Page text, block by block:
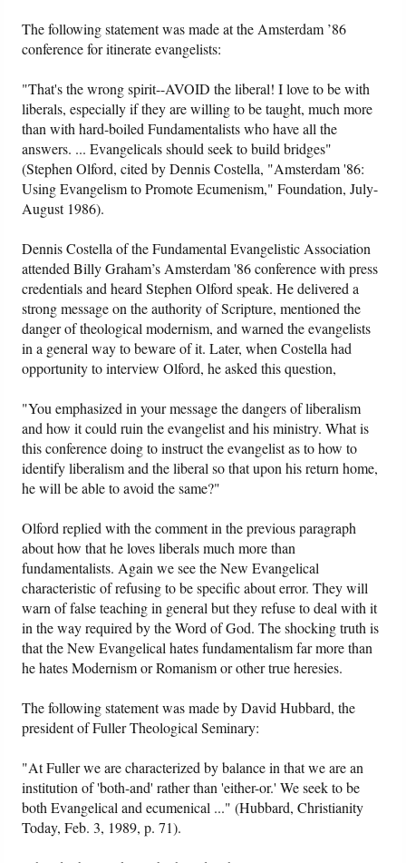
The following statement was made at the Amsterdam ’86
conference for itinerate evangelists:
"That's the wrong spirit--AVOID the liberal! I love to be with
liberals, especially if they are willing to be taught, much more
than with hard-boiled Fundamentalists who have all the
answers. ... Evangelicals should seek to build bridges"
(Stephen Olford, cited by Dennis Costella, "Amsterdam '86:
Using Evangelism to Promote Ecumenism," Foundation, July-
August 1986).
Dennis Costella of the Fundamental Evangelistic Association
attended Billy Graham’s Amsterdam '86 conference with press
credentials and heard Stephen Olford speak. He delivered a
strong message on the authority of Scripture, mentioned the
danger of theological modernism, and warned the evangelists
in a general way to beware of it. Later, when Costella had
opportunity to interview Olford, he asked this question,
"You emphasized in your message the dangers of liberalism
and how it could ruin the evangelist and his ministry. What is
this conference doing to instruct the evangelist as to how to
identify liberalism and the liberal so that upon his return home,
he will be able to avoid the same?"
Olford replied with the comment in the previous paragraph
about how that he loves liberals much more than
fundamentalists. Again we see the New Evangelical
characteristic of refusing to be specific about error. They will
warn of false teaching in general but they refuse to deal with it
in the way required by the Word of God. The shocking truth is
that the New Evangelical hates fundamentalism far more than
he hates Modernism or Romanism or other true heresies.
The following statement was made by David Hubbard, the
president of Fuller Theological Seminary:
"At Fuller we are characterized by balance in that we are an
institution of 'both-and' rather than 'either-or.' We seek to be
both Evangelical and ecumenical ..." (Hubbard, Christianity
Today, Feb. 3, 1989, p. 71).